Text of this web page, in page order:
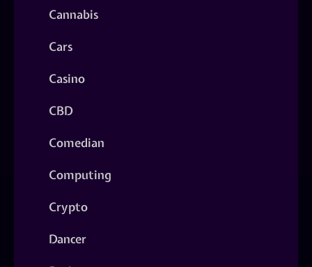
Cannabis
Cars
Casino
CBD
Comedian
Computing
Crypto
Dancer